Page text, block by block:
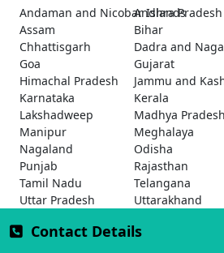
Andaman and Nicobar Islands
Andhra Pradesh
Assam
Bihar
Chhattisgarh
Dadra and
Goa
Gujarat
Himachal Pradesh
Jammu and
Karnataka
Kerala
Lakshadweep
Madhya Pradesh
Manipur
Meghalaya
Nagaland
Odisha
Punjab
Rajasthan
Tamil Nadu
Telangana
Uttar Pradesh
Uttarakhand
Contact Details